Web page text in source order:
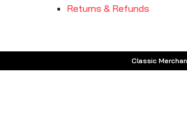
Returns & Refunds
Classic